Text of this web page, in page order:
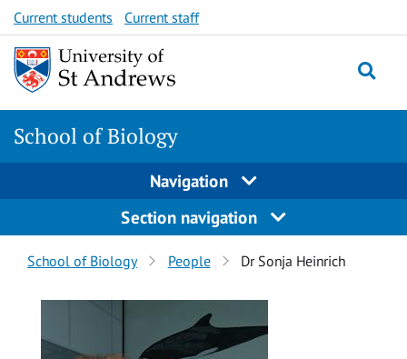
Skip
to
content
Skip
to
content
Current students Current staff
School of Biology
Navigation
Section navigation
Breadcrumbs
navigation
School of Biology People Dr Sonja Heinrich